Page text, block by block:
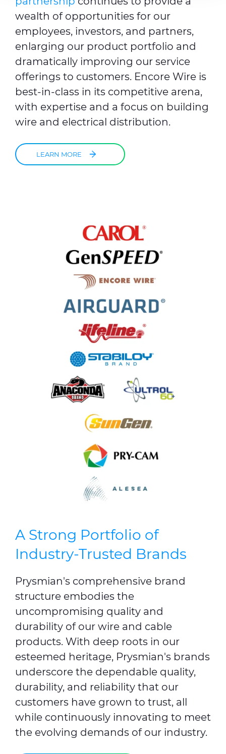
provided to them or that they’ve collected from your use
of their services.
wealth of opportunities for our
employees, investors, and partners,
enlarging our product portfolio and
dramatically improving our service
offerings to customers. Encore Wire is
best-in-class in its competitive arena,
with expertise and a focus on building
wire and electrical distribution.
LEARN MORE
A Strong Portfolio of
Industry-Trusted Brands
Prysmian's comprehensive brand
structure embodies the
uncompromising quality and
durability of our wire and cable
products. With deep roots in our
esteemed heritage, Prysmian's brands
underscore the dependable quality,
durability, and reliability that our
customers have grown to trust, all
while continuously innovating to meet
the evolving demands of our industry.